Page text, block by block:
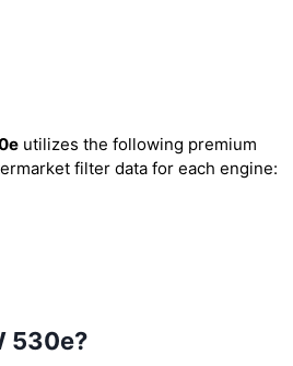
utilizes the following premium
filter data for each engine:
530e?